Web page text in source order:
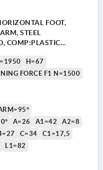
FOOT,
STEEL
COMP:PLASTIC
H=67
FORCE F1 N=1500
A=26 A1=42
A2=8
C=34
C1=17,5
L1=82